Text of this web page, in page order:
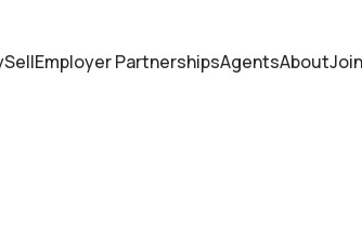
SellEmployer PartnershipsAgentsAboutJoin